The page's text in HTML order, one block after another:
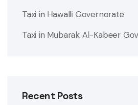
Taxi in Hawalli Governorate
Taxi in Mubarak Al-Kabeer
Recent Posts